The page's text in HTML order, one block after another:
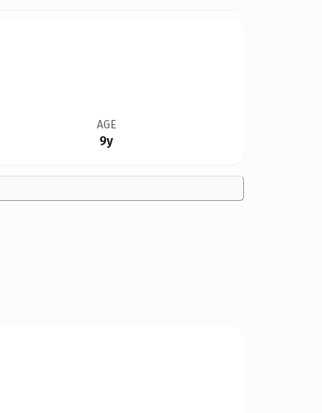
AGE
9y